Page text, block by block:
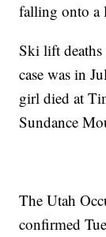
falling onto a
Ski lift deaths
case was in
girl died at
Sundance
The Utah
confirmed